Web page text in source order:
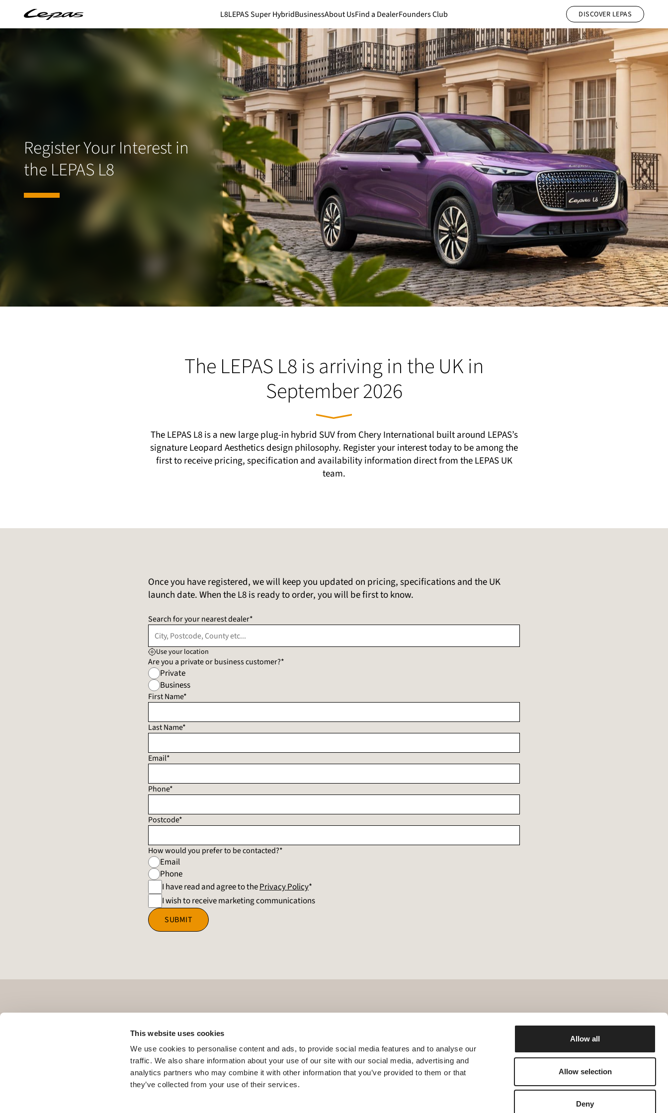
This website uses cookies
We use cookies to personalise content and ads, to provide social media features and to analyse our
traffic. We also share information about your use of our site with our social media, advertising and
analytics partners who may combine it with other information that you’ve provided to them or that
they’ve collected from your use of their services.
Allow all
Allow selection
Deny
L8LEPAS Super HybridBusinessAbout UsFind a DealerFounders Club DISCOVER LEPAS
Register Your Interest in
the LEPAS L8
The LEPAS L8 is arriving in the UK in
September 2026
The LEPAS L8 is a new large plug-in hybrid SUV from Chery International built around LEPAS’s
signature Leopard Aesthetics design philosophy. Register your interest today to be among the
first to receive pricing, specification and availability information direct from the LEPAS UK
team.
Once you have registered, we will keep you updated on pricing, specifications and the UK
launch date. When the L8 is ready to order, you will be first to know.
Search for your nearest dealer*
Use your location
Are you a private or business customer?*
Private
Business
First Name*
Last Name*
Email*
Phone*
Postcode*
How would you prefer to be contacted?*
Email
Phone
I have read and agree to thePrivacy Policy*
I wish to receive marketing communications
SUBMIT
About LEPASNews Register Your InterestBecome a Retailer Partner